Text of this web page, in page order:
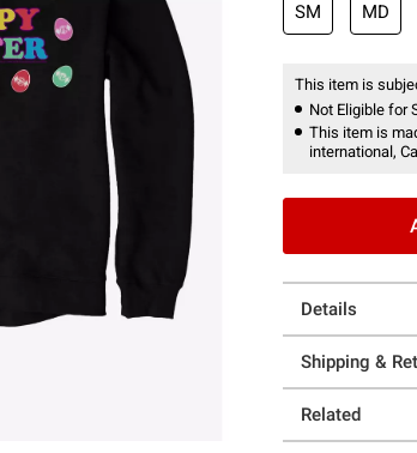
SM MD
This item is
Not Eligible for
This item is
international,
Details
Shipping &
Related